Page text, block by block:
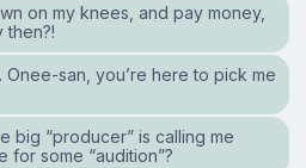
on my knees, and pay money,
then?!
Onee-san, you’re here to pick me
big “producer” is calling me
for some “audition”?